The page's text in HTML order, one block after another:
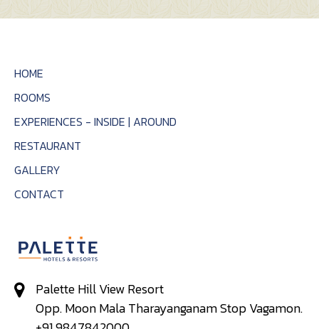
HOME
ROOMS
EXPERIENCES - INSIDE | AROUND
RESTAURANT
GALLERY
CONTACT
Palette Hill View Resort
Opp. Moon Mala Tharayanganam Stop Vagamon.